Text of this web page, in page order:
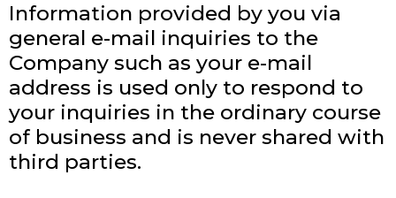
Information provided by you via
general e-mail inquiries to the
Company such as your e-mail
address is used only to respond to
your inquiries in the ordinary course
of business and is never shared with
third parties.